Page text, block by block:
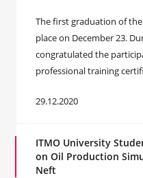
The first graduation of
place on December 23.
congratulated the
professional training
29.12.2020
ITMO University
on Oil Production
Neft